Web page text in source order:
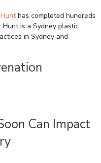
has completed hundreds
Hunt is a Sydney plastic
in Sydney and
Can Impact